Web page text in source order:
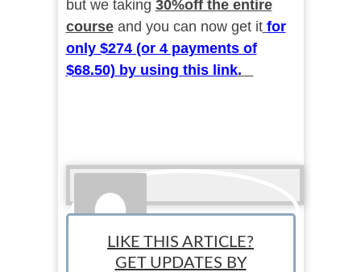
but we taking 30%off the entire
courseand you can now get it for
only $274 (or 4 payments of
$68.50) by using this link.
LIKE THIS ARTICLE?
GET UPDATES BY